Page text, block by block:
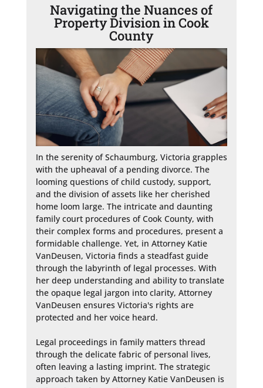
Navigating the Nuances of
Property Division in Cook
County
In the serenity of Schaumburg, Victoria grapples
with the upheaval of a pending divorce. The
looming questions of child custody, support,
and the division of assets like her cherished
home loom large. The intricate and daunting
family court procedures of Cook County, with
their complex forms and procedures, present a
formidable challenge. Yet, in Attorney Katie
VanDeusen, Victoria finds a steadfast guide
through the labyrinth of legal processes. With
her deep understanding and ability to translate
the opaque legal jargon into clarity, Attorney
VanDeusen ensures Victoria's rights are
protected and her voice heard.
Legal proceedings in family matters thread
through the delicate fabric of personal lives,
often leaving a lasting imprint. The strategic
approach taken by Attorney Katie VanDeusen is